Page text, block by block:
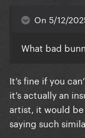
On 5/12/
What bad
It’s fine if you
it’s actually an
artist, it would
saying such